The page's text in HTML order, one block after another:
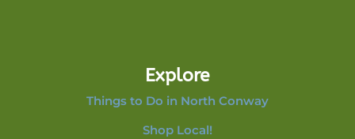
Explore
Things to Do in North Conway
Shop Local!